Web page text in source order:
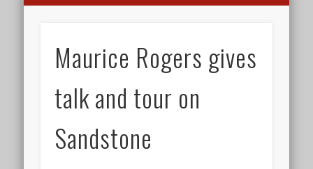
Maurice Rogers gives
talk and tour on
Sandstone